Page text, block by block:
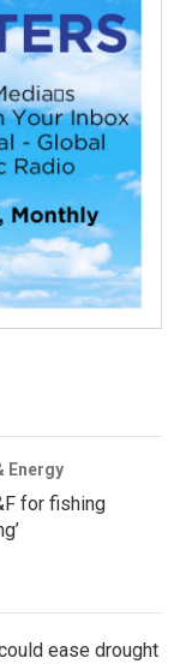
Energy
for fishing
ease drought